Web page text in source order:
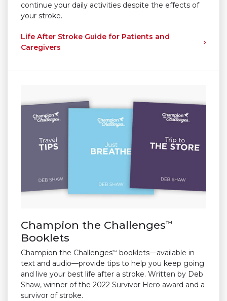
continue your daily activities despite the effects of
your stroke.
Life After Stroke Guide for Patients and
Caregivers
Champion the Challenges™
Booklets
Champion the Challenges™
booklets—available in
text and audio—provide tips to help you keep going
and live your best life after a stroke. Written by Deb
Shaw, winner of the 2022 Survivor Hero award and a
survivor of stroke.